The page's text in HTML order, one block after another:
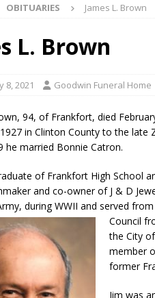
buster Attorney General Todd Rokita
LOCAL NEWS
Celebrates New $100M Factory at
Marching Band to Perform
Commercial Vehicle Enforcement
Settlers Festival Returns to
Applications for Town
Car, Truck and Motorcycle Show
OBITUARIES James L. Brown
L. Brown
8, 2021 Goodwin Funeral Home
94, of Frankfort, died
in Clinton County to the
he married Bonnie Catron.
of Frankfort High School
and co-owner of J & D
during WWII and served
Council
the City
member
former
Jim was